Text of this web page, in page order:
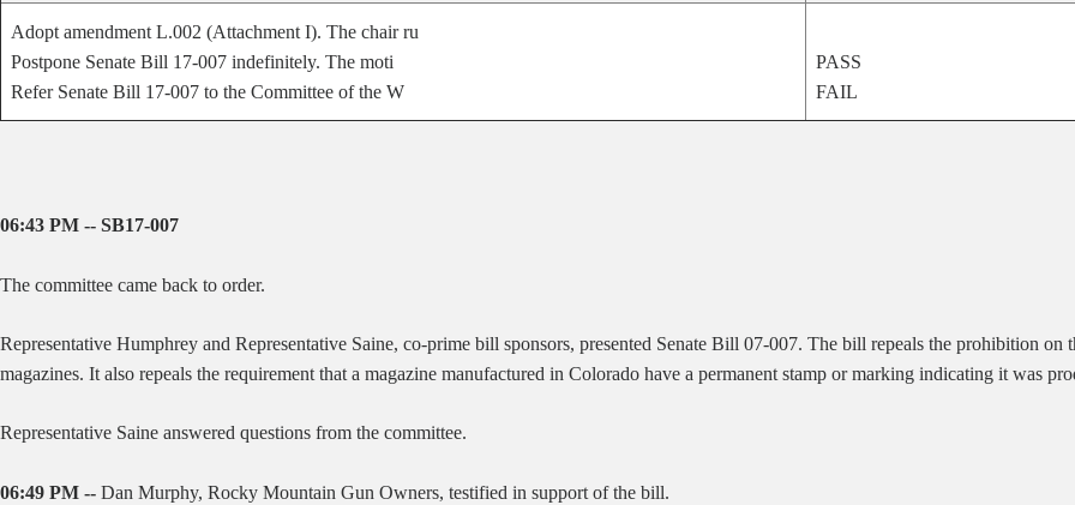
Adopt amendment L.002 (Attachment I). The chair ru
Postpone Senate Bill 17-007 indefinitely. The moti
Refer Senate Bill 17-007 to the Committee of the W
PASS
FAIL
06:43 PM -- SB17-007
The committee came back to order.
Representative Humphrey and Representative Saine, co-prime bill sponsors, presented Senate Bill 07-007. The bill repeals the prohibition on
magazines. It also repeals the requirement that a magazine manufactured in Colorado have a permanent stamp or marking indicating it was
Representative Saine answered questions from the committee.
06:49 PM -- Dan Murphy, Rocky Mountain Gun Owners, testified in support of the bill.